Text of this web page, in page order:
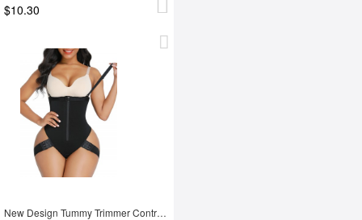
$10.30
New Design Tummy Trimmer Control Shaper Hip Enhancer Shapewear Bodysuit